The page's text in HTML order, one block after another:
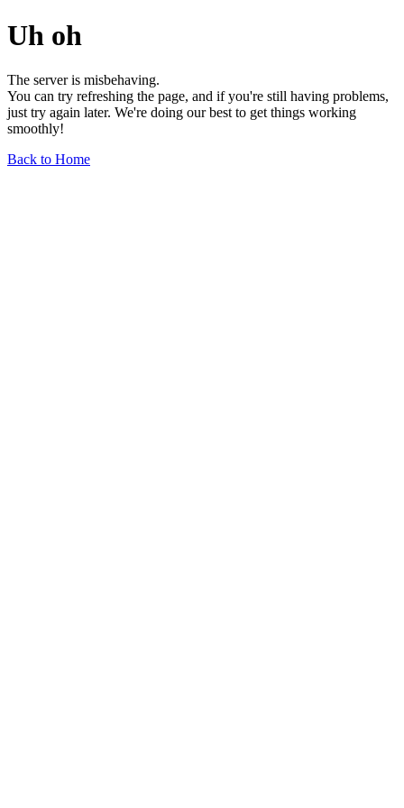
Uh oh
The server is misbehaving.
You can try refreshing the page, and if you're still having problems,
just try again later. We're doing our best to get things working
smoothly!
Back to Home